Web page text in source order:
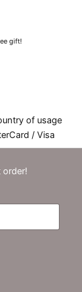
gift!
of usage
/ Visa
order!